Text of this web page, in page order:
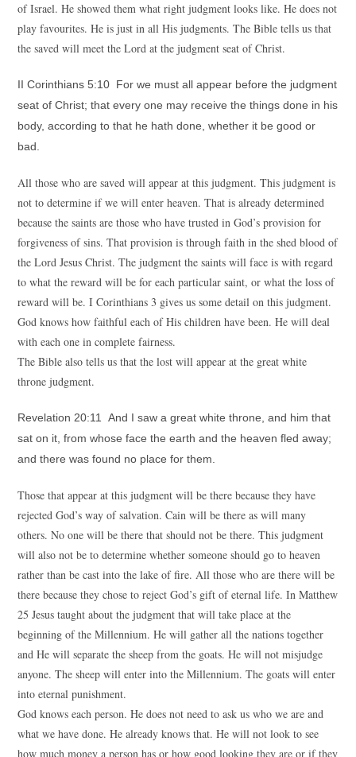
of Israel. He showed them what right judgment looks like. He does not
play favourites. He is just in all His judgments. The Bible tells us that
the saved will meet the Lord at the judgment seat of Christ.
II Corinthians 5:10 For we must all appear before the judgment
seat of Christ; that every one may receive the things done in his
body, according to that he hath done, whether it be good or
bad.
All those who are saved will appear at this judgment. This judgment is
not to determine if we will enter heaven. That is already determined
because the saints are those who have trusted in God’s provision for
forgiveness of sins. That provision is through faith in the shed blood of
the Lord Jesus Christ. The judgment the saints will face is with regard
to what the reward will be for each particular saint, or what the loss of
reward will be. I Corinthians 3 gives us some detail on this judgment.
God knows how faithful each of His children have been. He will deal
with each one in complete fairness.
The Bible also tells us that the lost will appear at the great white
throne judgment.
Revelation 20:11 And I saw a great white throne, and him that
sat on it, from whose face the earth and the heaven fled away;
and there was found no place for them.
Those that appear at this judgment will be there because they have
rejected God’s way of salvation. Cain will be there as will many
others. No one will be there that should not be there. This judgment
will also not be to determine whether someone should go to heaven
rather than be cast into the lake of fire. All those who are there will be
there because they chose to reject God’s gift of eternal life. In Matthew
25 Jesus taught about the judgment that will take place at the
beginning of the Millennium. He will gather all the nations together
and He will separate the sheep from the goats. He will not misjudge
anyone. The sheep will enter into the Millennium. The goats will enter
into eternal punishment.
God knows each person. He does not need to ask us who we are and
what we have done. He already knows that. He will not look to see
how much money a person has or how good looking they are or if they